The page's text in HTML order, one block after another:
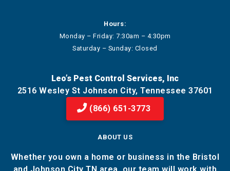
Hours:
Monday – Friday: 7:30am – 4:30pm
Saturday – Sunday: Closed
Leo’s Pest Control Services, Inc
2516 Wesley St Johnson City, Tennessee 37601
(866) 651-3773
ABOUT US
Whether you own a home or business in the Bristol
and Johnson City TN area, our team will work with